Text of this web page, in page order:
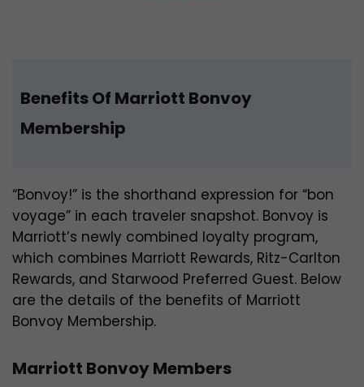
Benefits Of Marriott Bonvoy
Membership
“Bonvoy!” is the shorthand expression for “bon
voyage” in each traveler snapshot. Bonvoy is
Marriott’s newly combined loyalty program,
which combines Marriott Rewards, Ritz-Carlton
Rewards, and Starwood Preferred Guest. Below
are the details of the benefits of Marriott
Bonvoy Membership.
Marriott Bonvoy Members